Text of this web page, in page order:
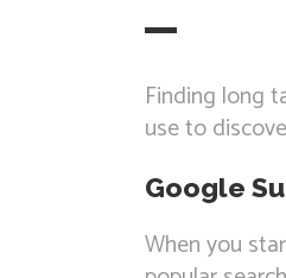
Finding long
use to
Google
When you